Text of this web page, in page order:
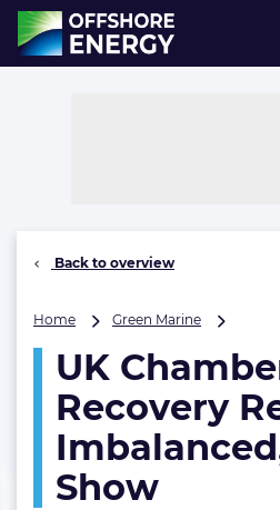
Direct naar inhoud
, go to home
Back to overview
Home Green Marine
of
UK
Recovery
Show